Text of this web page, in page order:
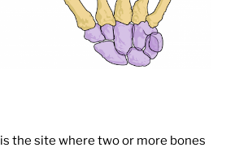
is the site where two or more bones